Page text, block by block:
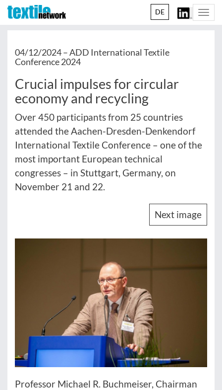
DE
04/12/2024 –ADD International Textile
Conference 2024
Crucial impulses for circular
economy and recycling
Over 450 participants from 25 countries
attended the Aachen-Dresden-Denkendorf
International Textile Conference – one of the
most important European technical
congresses – in Stuttgart, Germany, on
November 21 and 22.
Next image
Professor Michael R. Buchmeiser, Chairman